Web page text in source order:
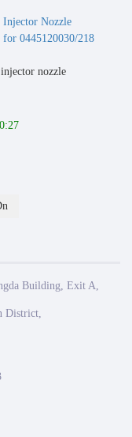
Nozzle
0445120030/218
nozzle
Building, Exit A,
District,